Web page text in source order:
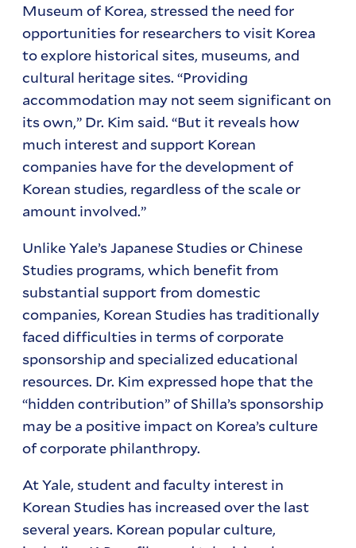
Museum of Korea, stressed the need for
opportunities for researchers to visit Korea
to explore historical sites, museums, and
cultural heritage sites. “Providing
accommodation may not seem significant on
its own,” Dr. Kim said. “But it reveals how
much interest and support Korean
companies have for the development of
Korean studies, regardless of the scale or
amount involved.”
Unlike Yale’s Japanese Studies or Chinese
Studies programs, which benefit from
substantial support from domestic
companies, Korean Studies has traditionally
faced difficulties in terms of corporate
sponsorship and specialized educational
resources. Dr. Kim expressed hope that the
“hidden contribution” of Shilla’s sponsorship
may be a positive impact on Korea’s culture
of corporate philanthropy.
At Yale, student and faculty interest in
Korean Studies has increased over the last
several years. Korean popular culture,